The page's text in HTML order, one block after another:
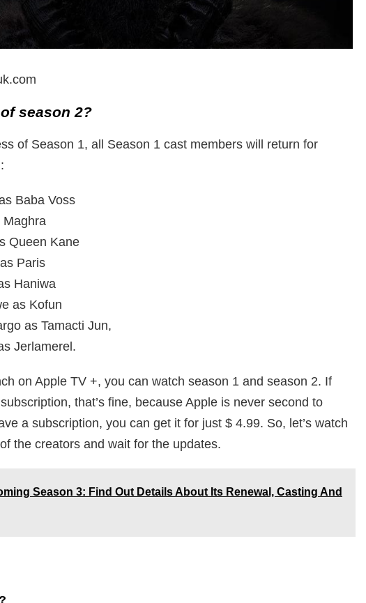
season 2?
of Season 1, all Season 1 cast members will return for
Baba Voss
Maghra
Queen Kane
Paris
Haniwa
as Kofun
as Tamacti Jun,
Jerlamerel.
on Apple TV +, you can watch season 1 and season 2. If
that’s fine, because Apple is never second to
a subscription, you can get it for just $ 4.99. So, let’s watch
the creators and wait for the updates.
Season 3: Find Out Details About Its Renewal, Casting And